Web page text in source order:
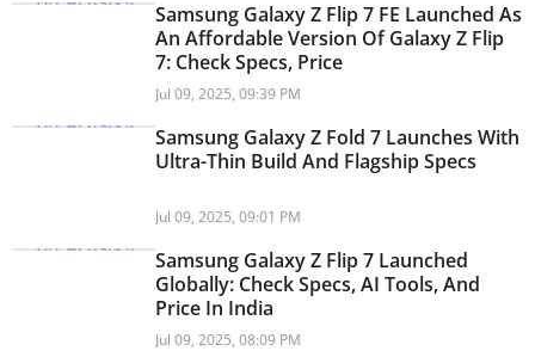
Samsung Galaxy Z Flip 7 FE Launched As
An Affordable Version Of Galaxy Z Flip
7: Check Specs, Price
Jul 09, 2025, 09:39 PM
Samsung Galaxy Z Fold 7 Launches With
Ultra-Thin Build And Flagship Specs
Jul 09, 2025, 09:01 PM
Samsung Galaxy Z Flip 7 Launched
Globally: Check Specs, AI Tools, And
Price In India
Jul 09, 2025, 08:09 PM